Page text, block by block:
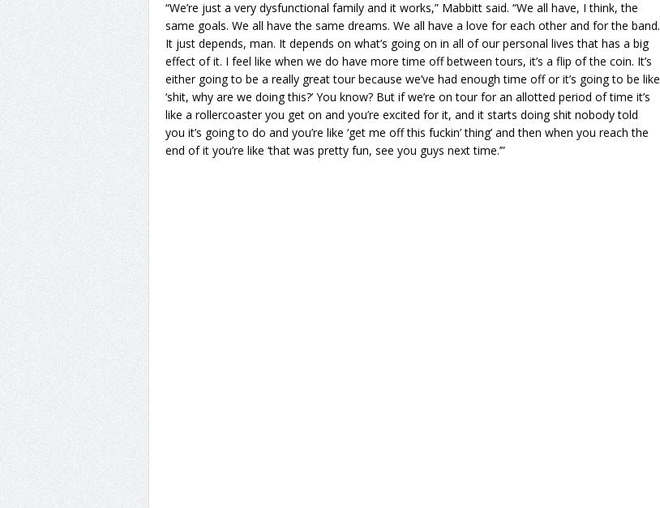
“We’re just a very dysfunctional family and it works,” Mabbitt said. “We all have, I think, the
same goals. We all have the same dreams. We all have a love for each other and for the band.
It just depends, man. It depends on what’s going on in all of our personal lives that has a big
effect of it. I feel like when we do have more time off between tours, it’s a flip of the coin. It’s
either going to be a really great tour because we’ve had enough time off or it’s going to be like
‘shit, why are we doing this?’ You know? But if we’re on tour for an allotted period of time it’s
like a rollercoaster you get on and you’re excited for it, and it starts doing shit nobody told
you it’s going to do and you’re like ‘get me off this fuckin’ thing’ and then when you reach the
end of it you’re like ‘that was pretty fun, see you guys next time.’”